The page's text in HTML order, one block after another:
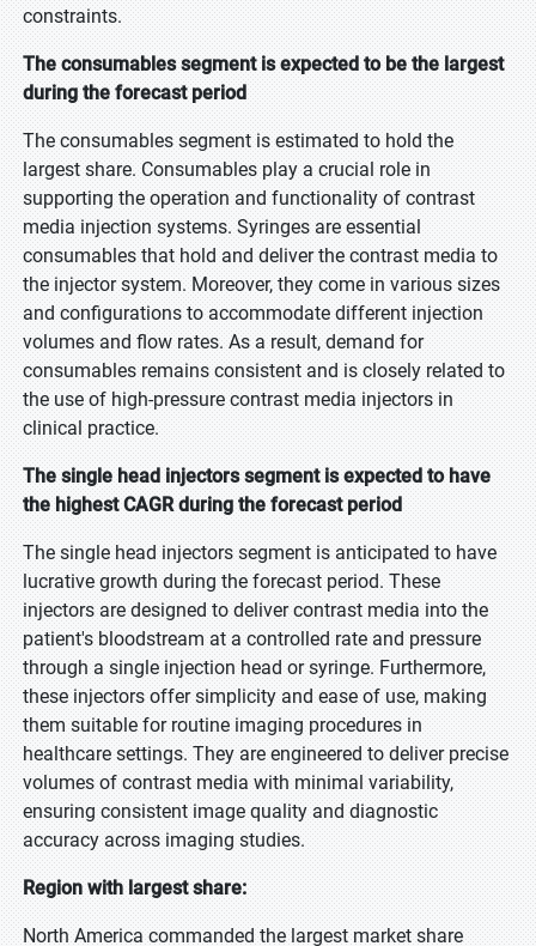
constraints.
The consumables segment is expected to be the largest
during the forecast period
The consumables segment is estimated to hold the
largest share. Consumables play a crucial role in
supporting the operation and functionality of contrast
media injection systems. Syringes are essential
consumables that hold and deliver the contrast media to
the injector system. Moreover, they come in various sizes
and configurations to accommodate different injection
volumes and flow rates. As a result, demand for
consumables remains consistent and is closely related to
the use of high-pressure contrast media injectors in
clinical practice.
The single head injectors segment is expected to have
the highest CAGR during the forecast period
The single head injectors segment is anticipated to have
lucrative growth during the forecast period. These
injectors are designed to deliver contrast media into the
patient's bloodstream at a controlled rate and pressure
through a single injection head or syringe. Furthermore,
these injectors offer simplicity and ease of use, making
them suitable for routine imaging procedures in
healthcare settings. They are engineered to deliver precise
volumes of contrast media with minimal variability,
ensuring consistent image quality and diagnostic
accuracy across imaging studies.
Region with largest share:
North America commanded the largest market share